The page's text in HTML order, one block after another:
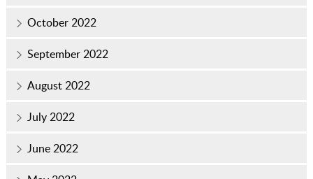
October 2022
September 2022
August 2022
July 2022
June 2022